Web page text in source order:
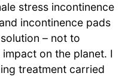
stress incontinence
incontinence pads
– not to
on the planet. I
treatment carried